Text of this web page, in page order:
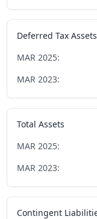
Deferred Tax
MAR 2025:
MAR 2023:
Total Assets
MAR 2025:
MAR 2023:
Contingent